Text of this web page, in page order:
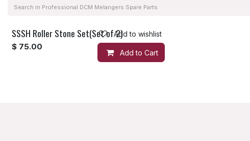
SSSH Roller Stone Set(Set of 2)
$ 75.00
Add to Cart
Add to wishlist